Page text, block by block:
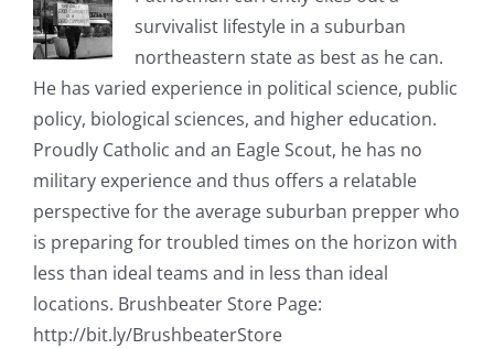
survivalist lifestyle in a suburban
northeastern state as best as he can.
He has varied experience in political science, public
policy, biological sciences, and higher education.
Proudly Catholic and an Eagle Scout, he has no
military experience and thus offers a relatable
perspective for the average suburban prepper who
is preparing for troubled times on the horizon with
less than ideal teams and in less than ideal
locations. Brushbeater Store Page:
http://bit.ly/BrushbeaterStore